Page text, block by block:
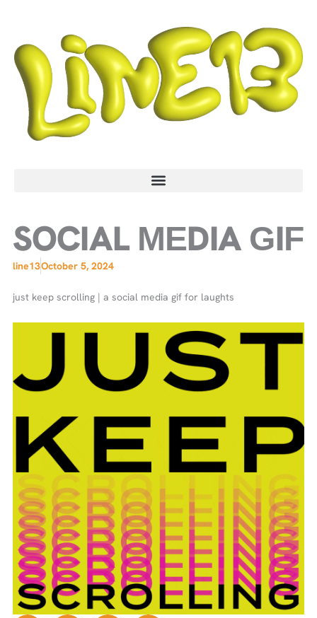
content
SOCIAL MEDIA GIF
line13October 5, 2024
just keep scrolling | a social media gif for laughts